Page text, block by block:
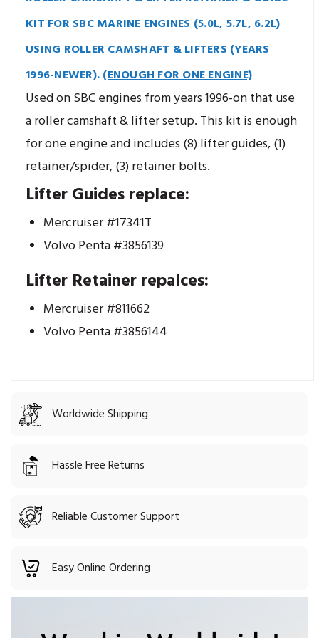
KIT FOR SBC MARINE ENGINES (5.0L, 5.7L, 6.2L)
USING ROLLER CAMSHAFT & LIFTERS (YEARS
1996-NEWER).(ENOUGH FOR ONE ENGINE)
Used on SBC engines from years 1996-on that use
a roller camshaft & lifter setup. This kit is enough
for one engine and includes (8) lifter guides, (1)
retainer/spider, (3) retainer bolts.
Lifter Guides replace:
Mercruiser #17341T
Volvo Penta #3856139
Lifter Retainer repalces:
Mercruiser #811662
Volvo Penta #3856144
Worldwide Shipping
Hassle Free Returns
Reliable Customer Support
Easy Online Ordering